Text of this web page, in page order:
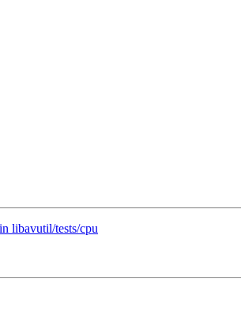
libavutil/tests/cpu